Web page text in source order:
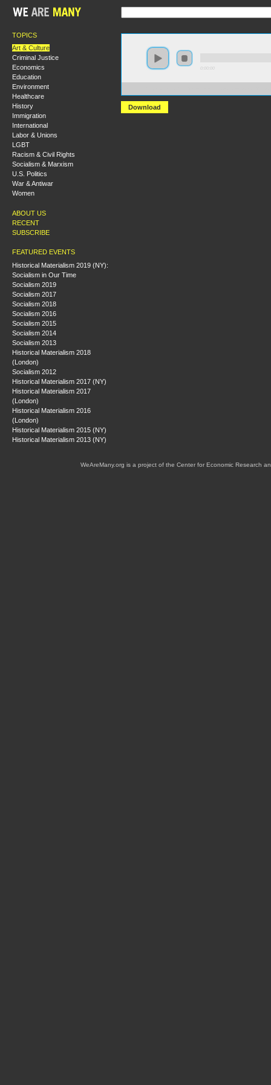
TOPICS
Art & Culture
Criminal Justice
Economics
Education
Environment
Healthcare
History
Immigration
International
Labor & Unions
LGBT
Racism & Civil Rights
Socialism & Marxism
U.S. Politics
War & Antiwar
Women
ABOUT US
RECENT
SUBSCRIBE
FEATURED EVENTS
Historical Materialism 2019 (NY):
Socialism in Our Time
Socialism 2019
Socialism 2017
Socialism 2018
Socialism 2016
Socialism 2015
Socialism 2014
Socialism 2013
Historical Materialism 2018
(London)
Socialism 2012
Historical Materialism 2017 (NY)
Historical Materialism 2017
(London)
Historical Materialism 2016
(London)
Historical Materialism 2015 (NY)
Historical Materialism 2013 (NY)
Download
WeAreMany.org is a project of the Center for Economic Research